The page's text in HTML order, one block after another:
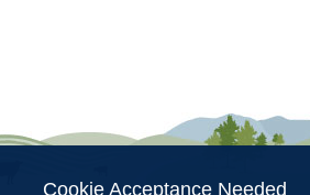
Cookie Acceptance Needed